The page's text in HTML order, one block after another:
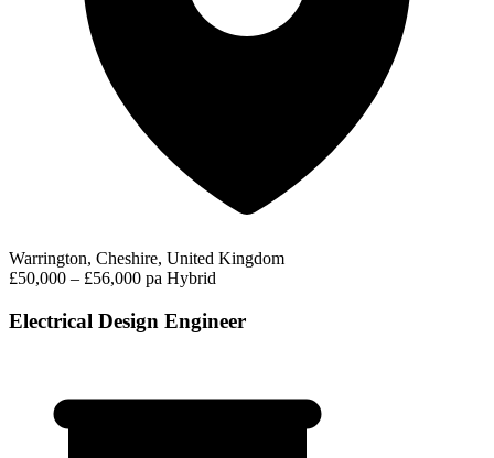
Warrington, Cheshire, United Kingdom
£50,000 – £56,000 pa Hybrid
Electrical Design Engineer